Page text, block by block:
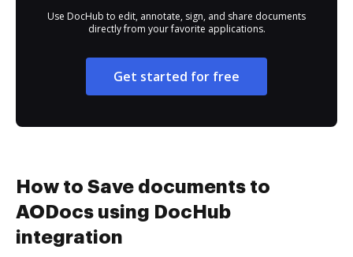
Use DocHub to edit, annotate, sign, and share documents
directly from your favorite applications.
Get started for free
How to Save documents to
AODocs using DocHub
integration